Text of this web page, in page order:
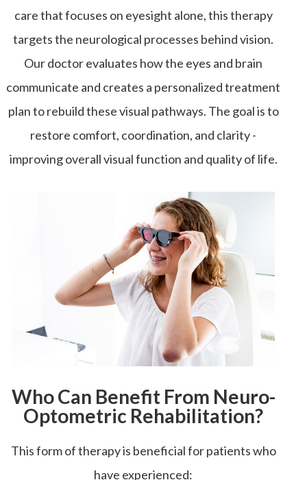
care that focuses on eyesight alone, this therapy
targets the neurological processes behind vision.
Our doctor evaluates how the eyes and brain
communicate and creates a personalized treatment
plan to rebuild these visual pathways. The goal is to
restore comfort, coordination, and clarity -
improving overall visual function and quality of life.
Who Can Benefit From Neuro-
Optometric Rehabilitation?
This form of therapy is beneficial for patients who
have experienced: